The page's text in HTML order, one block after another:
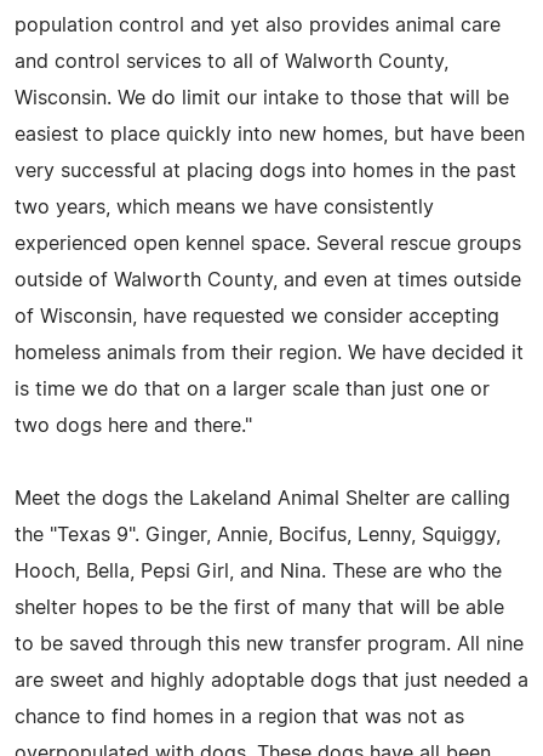
population control and yet also provides animal care
and control services to all of Walworth County,
Wisconsin. We do limit our intake to those that will be
easiest to place quickly into new homes, but have been
very successful at placing dogs into homes in the past
two years, which means we have consistently
experienced open kennel space. Several rescue groups
outside of Walworth County, and even at times outside
of Wisconsin, have requested we consider accepting
homeless animals from their region. We have decided it
is time we do that on a larger scale than just one or
two dogs here and there."
Meet the dogs the Lakeland Animal Shelter are calling
the "Texas 9". Ginger, Annie, Bocifus, Lenny, Squiggy,
Hooch, Bella, Pepsi Girl, and Nina. These are who the
shelter hopes to be the first of many that will be able
to be saved through this new transfer program. All nine
are sweet and highly adoptable dogs that just needed a
chance to find homes in a region that was not as